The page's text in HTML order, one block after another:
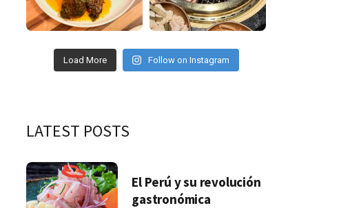
Load More Follow on Instagram
LATEST POSTS
El Perú y su revolución
gastronómica